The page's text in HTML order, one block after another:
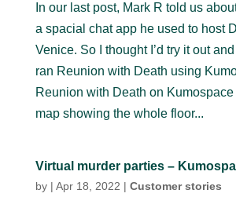
In our last post, Mark R told us
a spacial chat app he used to host
Venice. So I thought I’d try it out
ran Reunion with Death using
Reunion with Death on
map showing the whole floor...
Virtual murder parties –
by | Apr 18, 2022 | Customer stories